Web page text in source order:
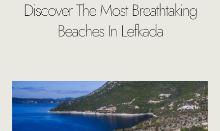
Experiences
FAQ
Contact Us
Discover The Most Breathtaking
Beaches In Lefkada